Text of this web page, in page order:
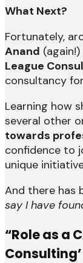
What Next?
Fortunately,
Anand
League
consultancy
Learning how
several other
towards
confidence to
unique
And there has
say I have
“Role as a